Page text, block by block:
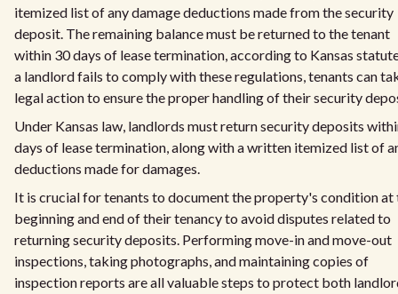
itemized list of any damage deductions made from the security
deposit. The remaining balance must be returned to the tenant
within 30 days of lease termination, according to Kansas
a landlord fails to comply with these regulations, tenants can
legal action to ensure the proper handling of their security
Under Kansas law, landlords must return security deposits
days of lease termination, along with a written itemized list of
deductions made for damages.
It is crucial for tenants to document the property's condition at
beginning and end of their tenancy to avoid disputes related to
returning security deposits. Performing move-in and move-out
inspections, taking photographs, and maintaining copies of
inspection reports are all valuable steps to protect both